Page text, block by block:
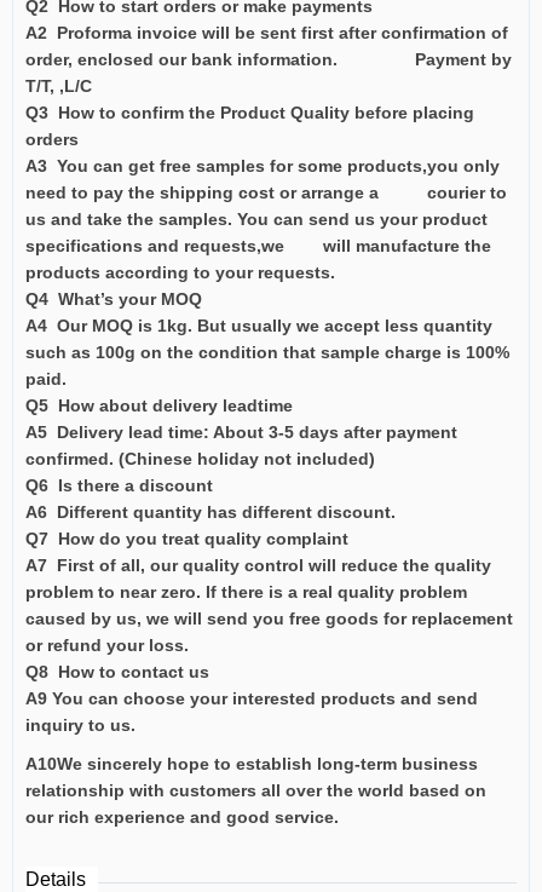
Q2 How to start orders or make payments
A2 Proforma invoice will be sent first after confirmation of
order, enclosed our bank information. Payment by
T/T, ,L/C
Q3 How to confirm the Product Quality before placing
orders
A3 You can get free samples for some products,you only
need to pay the shipping cost or arrange a courier to
us and take the samples. You can send us your product
specifications and requests,we will manufacture the
products according to your requests.
Q4 What’s your MOQ
A4 Our MOQ is 1kg. But usually we accept less quantity
such as 100g on the condition that sample charge is 100%
paid.
Q5 How about delivery leadtime
A5 Delivery lead time: About 3-5 days after payment
confirmed. (Chinese holiday not included)
Q6 Is there a discount
A6 Different quantity has different discount.
Q7 How do you treat quality complaint
A7 First of all, our quality control will reduce the quality
problem to near zero. If there is a real quality problem
caused by us, we will send you free goods for replacement
or refund your loss.
Q8 How to contact us
A9 You can choose your interested products and send
inquiry to us.
A10We sincerely hope to establish long-term business
relationship with customers all over the world based on
our rich experience and good service.
Details